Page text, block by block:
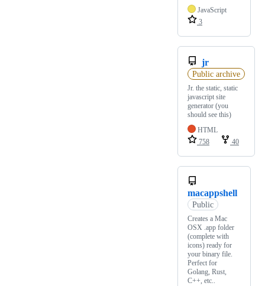
JavaScript
3
jr
Public archive
Jr. the static, static
javascript site
generator (you
should see this)
HTML
758
40
macappshell
Public
Creates a Mac
OSX .app folder
(complete with
icons) ready for
your binary file.
Perfect for
Golang, Rust,
C++, etc..